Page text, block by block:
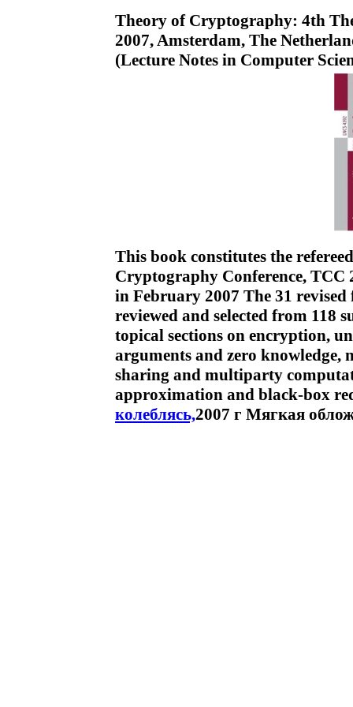
Theory of Cryptography: 4th
2007, Amsterdam, The
(Lecture Notes in Computer
This book constitutes the
Cryptography Conference, TCC
in February 2007 The 31
reviewed and selected from 118
topical sections on encryption,
arguments and zero knowledge,
sharing and multiparty
approximation and black-box
колеблясь,2007 г Мягкая